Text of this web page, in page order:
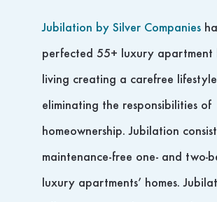
Jubilation by Silver Companies
perfected 55+ luxury apartment
living creating a carefree
eliminating the responsibilities of
homeownership. Jubilation
maintenance-free one- and two-
luxury apartments’ homes.